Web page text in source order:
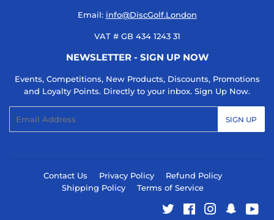
Email: info@DiscGolf.London
VAT # GB 434 1243 31
NEWSLETTER - SIGN UP NOW
Events, Competitions, New Products, Discounts, Promotions
and Loyalty Points. Directly to your inbox. Sign Up Now.
SIGN UP
Contact Us Privacy Policy
Refund Policy
Shipping Policy
Terms of Service
Twitter FacebookInstagram